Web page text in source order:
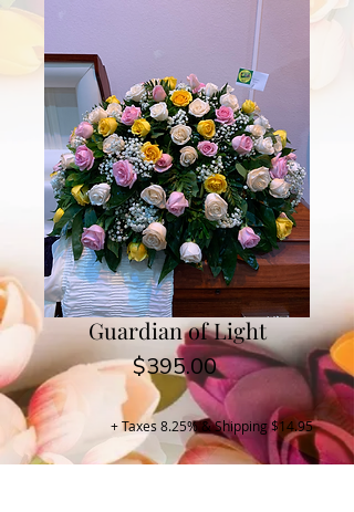
Guardian of Light
$395.00Price
+ Taxes 8.25% & Shipping $14.95